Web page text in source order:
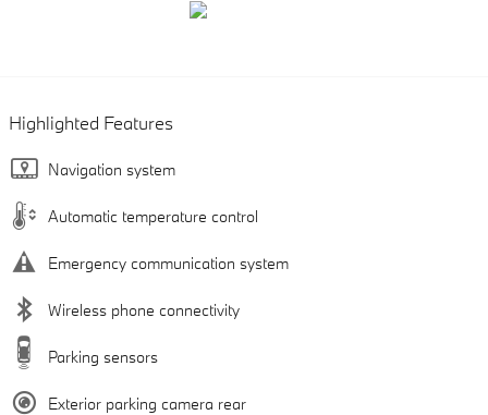
Highlighted Features
Navigation system
Automatic temperature control
Emergency communication system
Wireless phone connectivity
Parking sensors
Exterior parking camera rear